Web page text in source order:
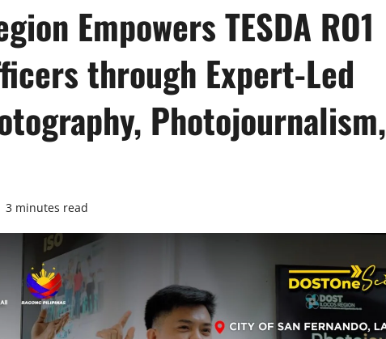
Empowers TESDA RO1
through Expert-Led
Photojournalism,
3 minutes read